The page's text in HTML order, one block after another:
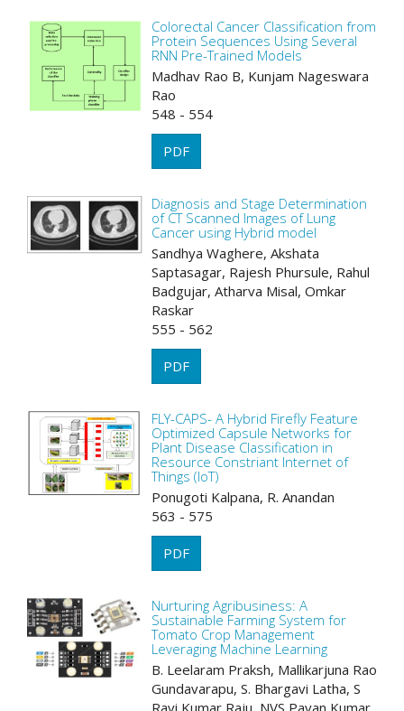
Colorectal Cancer Classification from
Protein Sequences Using Several
RNN Pre-Trained Models
Madhav Rao B, Kunjam Nageswara
Rao
548 - 554
PDF
Diagnosis and Stage Determination
of CT Scanned Images of Lung
Cancer using Hybrid model
Sandhya Waghere, Akshata
Saptasagar, Rajesh Phursule, Rahul
Badgujar, Atharva Misal, Omkar
Raskar
555 - 562
PDF
FLY-CAPS- A Hybrid Firefly Feature
Optimized Capsule Networks for
Plant Disease Classification in
Resource Constriant Internet of
Things (IoT)
Ponugoti Kalpana, R. Anandan
563 - 575
PDF
Nurturing Agribusiness: A
Sustainable Farming System for
Tomato Crop Management
Leveraging Machine Learning
B. Leelaram Praksh, Mallikarjuna Rao
Gundavarapu, S. Bhargavi Latha, S